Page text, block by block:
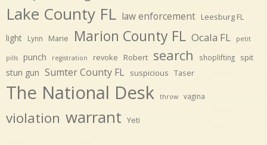
Lake County FL law enforcement Leesburg FL
light Lynn Marie Marion County FL Ocala FL petit
pills punch registration revoke Robert search shoplifting spit
stun gun Sumter County FL suspicious Taser
The National Desk throw vagina
violation warrant Yeti